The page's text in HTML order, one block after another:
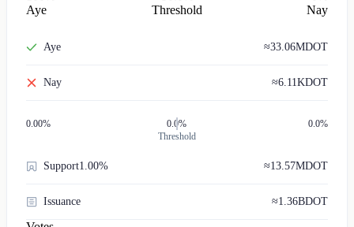
Aye
Threshold
Nay
Aye ≈33.06MDOT
Nay ≈6.11KDOT
0.00%
0.0%
Threshold
0.0%
Support1.00% ≈13.57MDOT
Issuance ≈1.36BDOT